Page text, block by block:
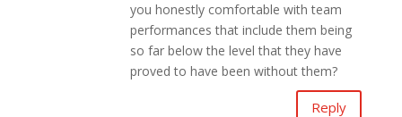
you honestly comfortable with team
performances that include them being
so far below the level that they have
proved to have been without them?
Reply